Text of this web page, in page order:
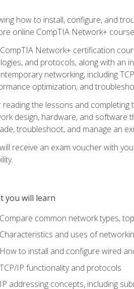
how to install, configure, and
online CompTIA Network+
Network+ certification
and protocols, along with an
networking, including
optimization, and
reading the lessons and
design, hardware, and software
troubleshoot, and manage an
receive an exam voucher with
you will learn
Compare common network types,
Characteristics and uses of
How to install and configure wired
TCP/IP functionality and protocols
IP addressing concepts, including